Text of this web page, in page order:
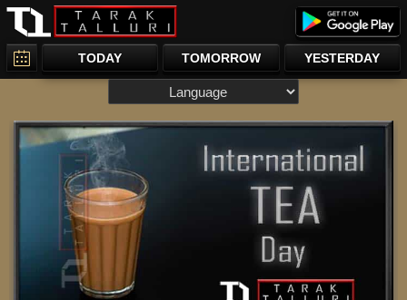
TODAY TOMORROW YESTERDAY